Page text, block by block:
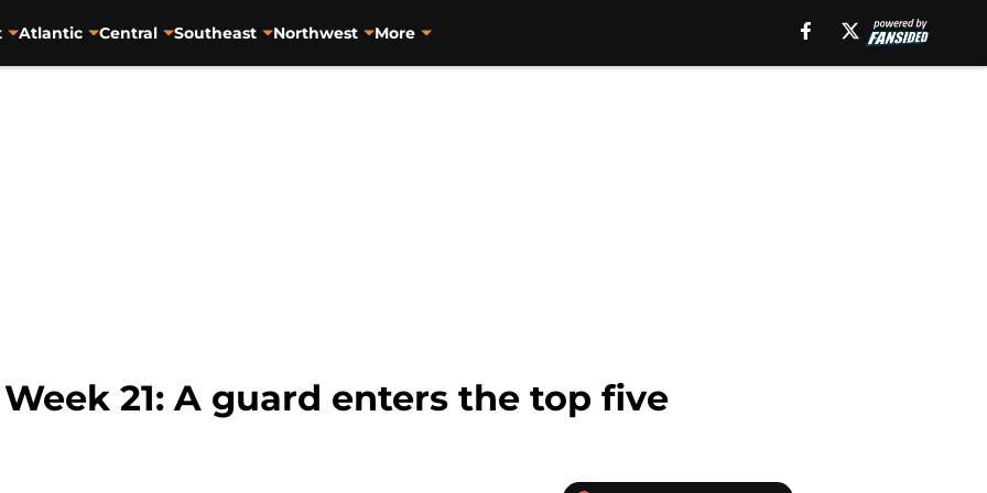
Atlantic Central Southeast Northwest More
21: A guard enters the top five